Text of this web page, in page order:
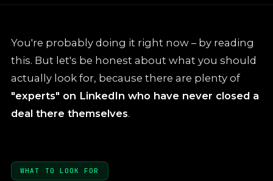
You're probably doing it right now – by reading
this. But let's be honest about what you should
actually look for, because there are plenty of
"experts" on LinkedIn who have never closed a
deal there themselves.
WHAT TO LOOK FOR